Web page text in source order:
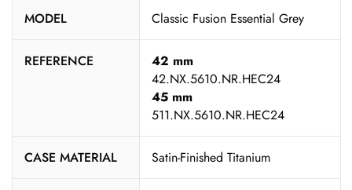
MODEL Classic Fusion Essential Grey
REFERENCE
42 mm
42.NX.5610.NR.HEC24
45 mm
511.NX.5610.NR.HEC24
CASE MATERIAL Satin-Finished Titanium